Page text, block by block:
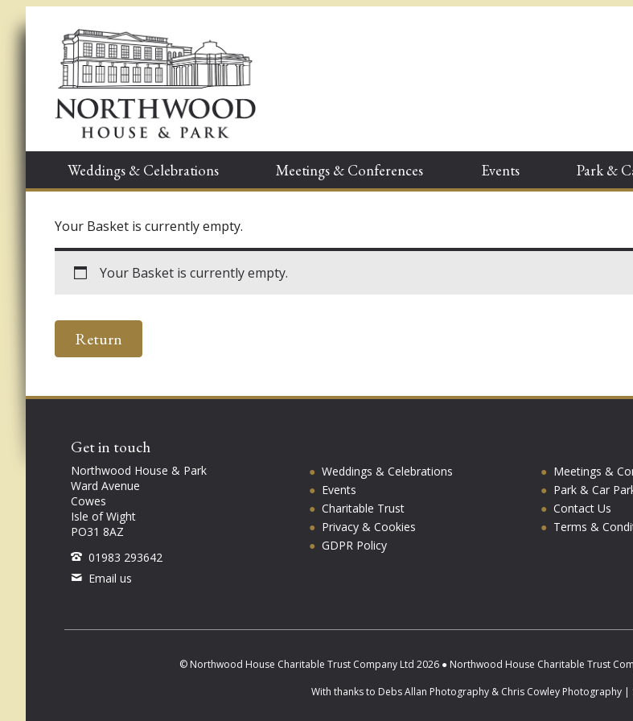
Weddings & Celebrations Meetings & Conferences Events Park &
Your Basket is currently empty.
Your Basket is currently empty.
Return
Get in touch
Northwood House & Park
Ward Avenue
Cowes
Isle of Wight
PO31 8AZ
01983 293642
Email us
Weddings & Celebrations
Meetings &
Events
Park & Car
Charitable Trust
Contact Us
Privacy & Cookies
Terms &
GDPR Policy
© Northwood House Charitable Trust Company Ltd 2026 ● Northwood House Charitable Trust
With thanks to Debs Allan Photography & Chris Cowley Photography |